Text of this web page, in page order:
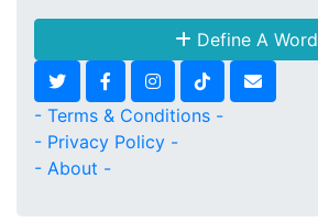
Define A Word
- Terms & Conditions -
- Privacy Policy -
- About -